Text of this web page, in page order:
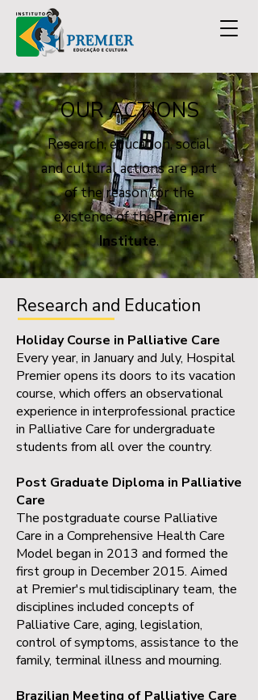
OUR ACTIONS
Research, education, social
and cultural actions are part
of the reason for the
existence of thePremier
Institute.
Research and Education
Holiday Course in Palliative Care
Every year, in January and July, Hospital
Premier opens its doors to its vacation
course, which offers an observational
experience in interprofessional practice
in Palliative Care for undergraduate
students from all over the country.
Post Graduate Diploma in Palliative
Care
The postgraduate course Palliative
Care in a Comprehensive Health Care
Model began in 2013 and formed the
first group in December 2015. Aimed
at Premier's multidisciplinary team, the
disciplines included concepts of
Palliative Care, aging, legislation,
control of symptoms, assistance to the
family, terminal illness and mourning.
Brazilian Meeting of Palliative Care